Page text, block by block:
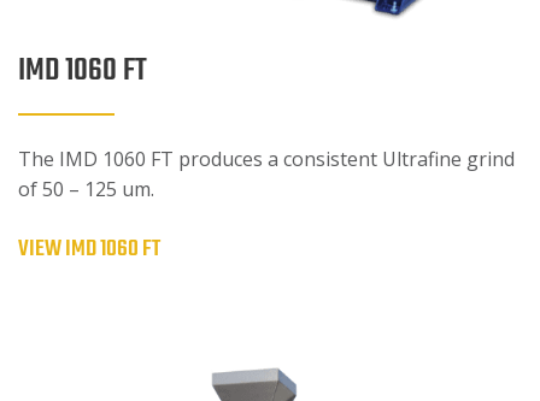
IMD 1060 FT
The IMD 1060 FT produces a consistent Ultrafine grind
of 50 – 125 um.
VIEW IMD 1060 FT